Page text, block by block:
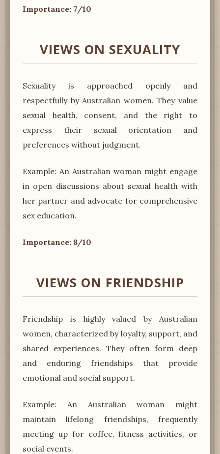
Importance: 7/10
VIEWS ON SEXUALITY
Sexuality is approached openly and
respectfully by Australian women. They value
sexual health, consent, and the right to
express their sexual orientation and
preferences without judgment.
Example: An Australian woman might engage
in open discussions about sexual health with
her partner and advocate for comprehensive
sex education.
Importance: 8/10
VIEWS ON FRIENDSHIP
Friendship is highly valued by Australian
women, characterized by loyalty, support, and
shared experiences. They often form deep
and enduring friendships that provide
emotional and social support.
Example: An Australian woman might
maintain lifelong friendships, frequently
meeting up for coffee, fitness activities, or
social events.